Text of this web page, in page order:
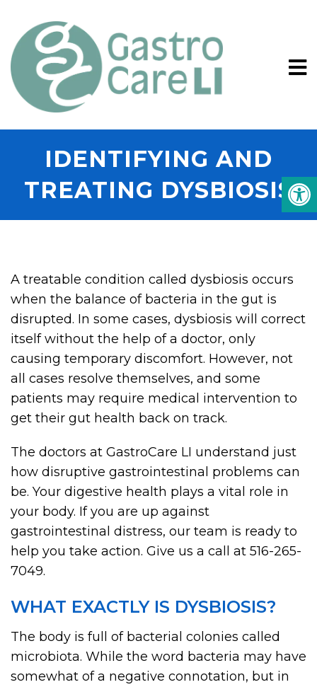
IDENTIFYING AND
TREATING DYSBIOSIS
A treatable condition called dysbiosis occurs
when the balance of bacteria in the gut is
disrupted. In some cases, dysbiosis will correct
itself without the help of a doctor, only
causing temporary discomfort. However, not
all cases resolve themselves, and some
patients may require medical intervention to
get their gut health back on track.
The doctors at GastroCare LI understand just
how disruptive gastrointestinal problems can
be. Your digestive health plays a vital role in
your body. If you are up against
gastrointestinal distress, our team is ready to
help you take action. Give us a call at 516-265-
7049.
WHAT EXACTLY IS DYSBIOSIS?
The body is full of bacterial colonies called
microbiota. While the word bacteria may have
somewhat of a negative connotation, but in